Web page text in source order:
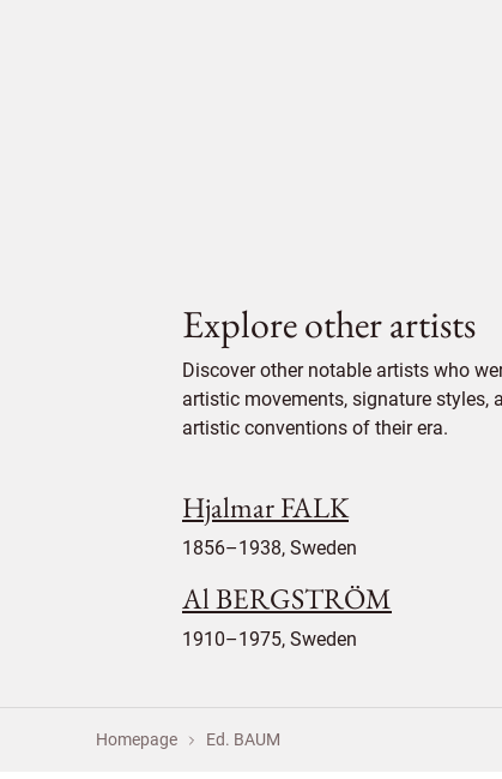
Explore other artists
Discover other notable artists who
artistic movements, signature styles,
artistic conventions of their era.
Hjalmar FALK
1856–1938, Sweden
Al BERGSTRÖM
1910–1975, Sweden
Homepage Ed. BAUM